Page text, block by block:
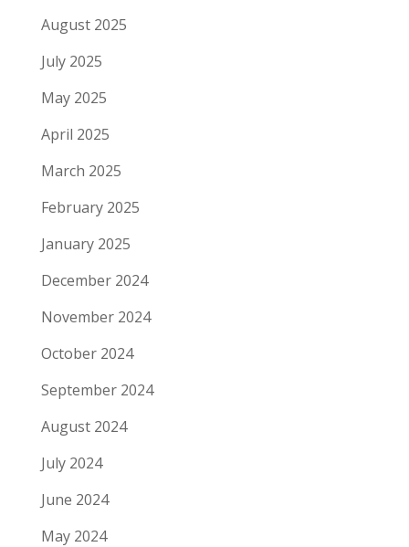
August 2025
July 2025
May 2025
April 2025
March 2025
February 2025
January 2025
December 2024
November 2024
October 2024
September 2024
August 2024
July 2024
June 2024
May 2024